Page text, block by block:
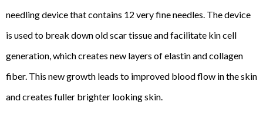
needling device that contains 12 very fine needles. The device
is used to break down old scar tissue and facilitate kin cell
generation, which creates new layers of elastin and collagen
fiber. This new growth leads to improved blood flow in the skin
and creates fuller brighter looking skin.